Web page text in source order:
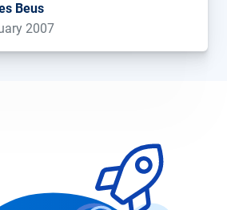
blogsystem. Google For a
Beus
2007